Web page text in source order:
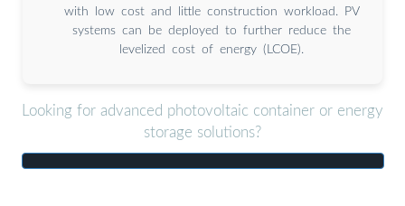
with low cost and little construction workload. PV
systems can be deployed to further reduce the
levelized cost of energy (LCOE).
Looking for advanced photovoltaic container or energy
storage solutions?